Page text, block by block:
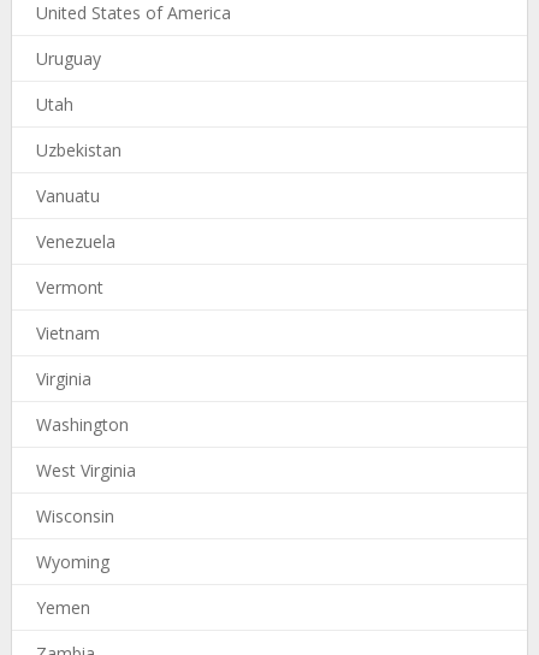
United States of America
Uruguay
Utah
Uzbekistan
Vanuatu
Venezuela
Vermont
Vietnam
Virginia
Washington
West Virginia
Wisconsin
Wyoming
Yemen